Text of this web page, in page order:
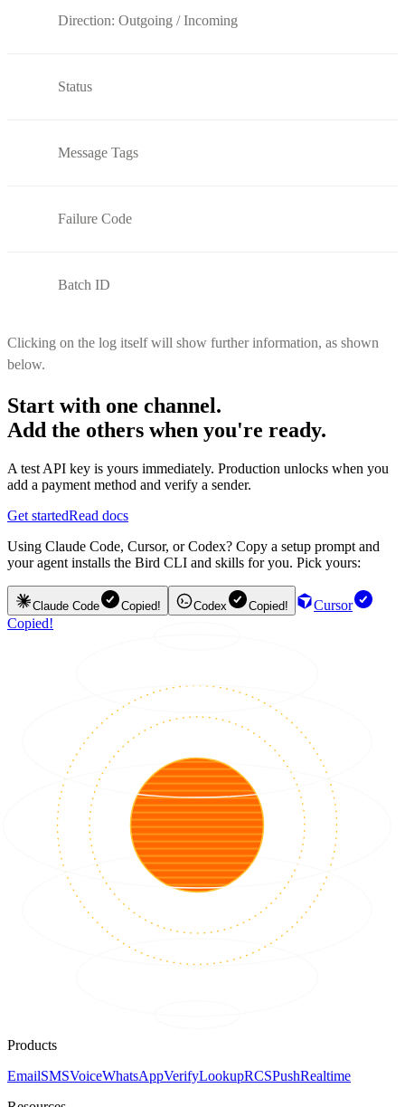
Direction: Outgoing / Incoming
Status
Message Tags
Failure Code
Batch ID
Clicking on the log itself will show further information, as shown
below.
Start with one channel.
Add the others when you're ready.
A test API key is yours immediately. Production unlocks when you
add a payment method and verify a sender.
Get startedRead docs
Using Claude Code, Cursor, or Codex? Copy a setup prompt and
your agent installs the Bird CLI and skills for you. Pick yours:
Claude Code Copied! Codex Copied!
Cursor
Copied!
Products
EmailSMSVoiceWhatsAppVerifyLookupRCSPushRealtime